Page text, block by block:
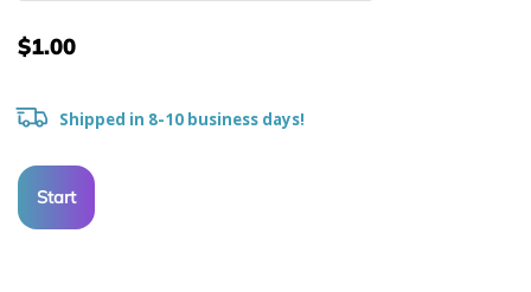
$1.00
Shipped in 8-10 business days!
Start